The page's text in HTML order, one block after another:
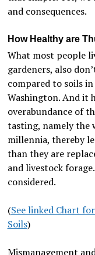
and consequences.
How Healthy are
What most people
gardeners, also don’
compared to soils
Washington. And it
overabundance of
tasting, namely the
millennia, thereby
than they are
and livestock forage.
considered.
(See linked Chart
Soils)
Mismanagement